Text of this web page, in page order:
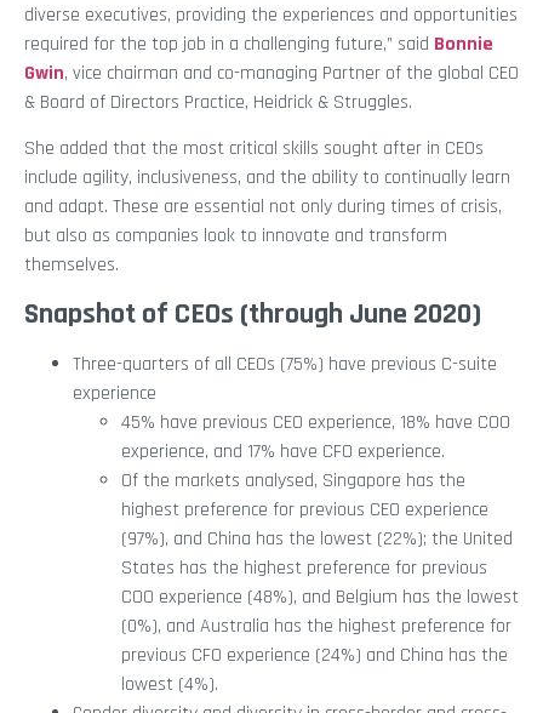
diverse executives, providing the experiences and opportunities
required for the top job in a challenging future,” said Bonnie
Gwin, vice chairman and co-managing Partner of the global CEO
& Board of Directors Practice, Heidrick & Struggles.
She added that the most critical skills sought after in CEOs
include agility, inclusiveness, and the ability to continually learn
and adapt. These are essential not only during times of crisis,
but also as companies look to innovate and transform
themselves.
Snapshot of CEOs (through June 2020)
Three-quarters of all CEOs (75%) have previous C-suite
experience
45% have previous CEO experience, 18% have COO
experience, and 17% have CFO experience.
Of the markets analysed, Singapore has the
highest preference for previous CEO experience
(97%), and China has the lowest (22%); the United
States has the highest preference for previous
COO experience (48%), and Belgium has the lowest
(0%), and Australia has the highest preference for
previous CFO experience (24%) and China has the
lowest (4%).